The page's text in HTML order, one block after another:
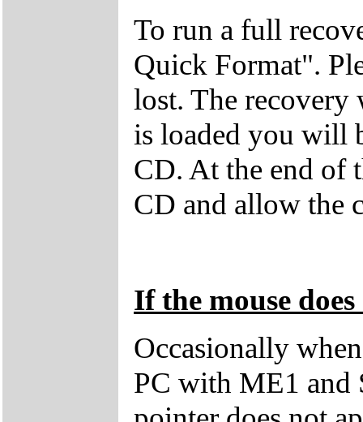
To run a full
Quick Format".
lost. The
is loaded you will
CD. At the end of
CD and allow the
If the mouse
Occasionally
PC with ME1 and